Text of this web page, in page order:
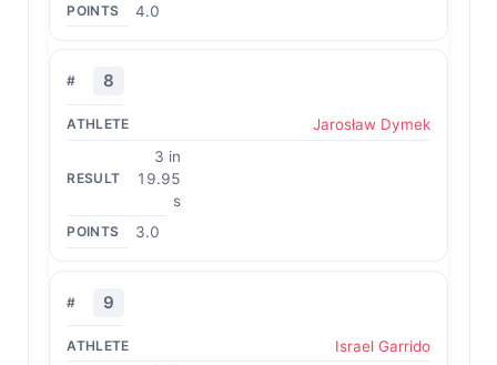
4.0
8
Jarosław Dymek
3 in
19.95
s
3.0
9
Israel Garrido